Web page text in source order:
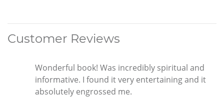
Customer Reviews
Wonderful book! Was incredibly spiritual and
informative. I found it very entertaining and it
absolutely engrossed me.